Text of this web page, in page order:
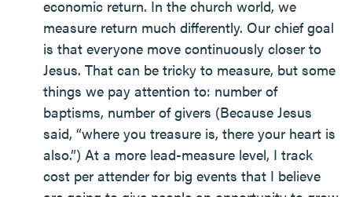
economic return. In the church world, we
measure return much differently. Our chief goal
is that everyone move continuously closer to
Jesus. That can be tricky to measure, but some
things we pay attention to: number of
baptisms, number of givers (Because Jesus
said, “where you treasure is, there your heart is
also.”) At a more lead-measure level, I track
cost per attender for big events that I believe